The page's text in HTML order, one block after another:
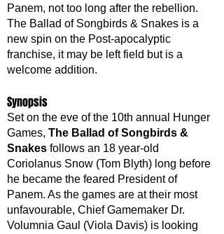
Panem, not too long after the rebellion.
The Ballad of Songbirds & Snakes is a
new spin on the Post-apocalyptic
franchise, it may be left field but is a
welcome addition.
Synopsis
Set on the eve of the 10th annual Hunger
Games, The Ballad of Songbirds &
Snakes follows an 18 year-old
Coriolanus Snow (Tom Blyth) long before
he became the feared President of
Panem. As the games are at their most
unfavourable, Chief Gamemaker Dr.
Volumnia Gaul (Viola Davis) is looking